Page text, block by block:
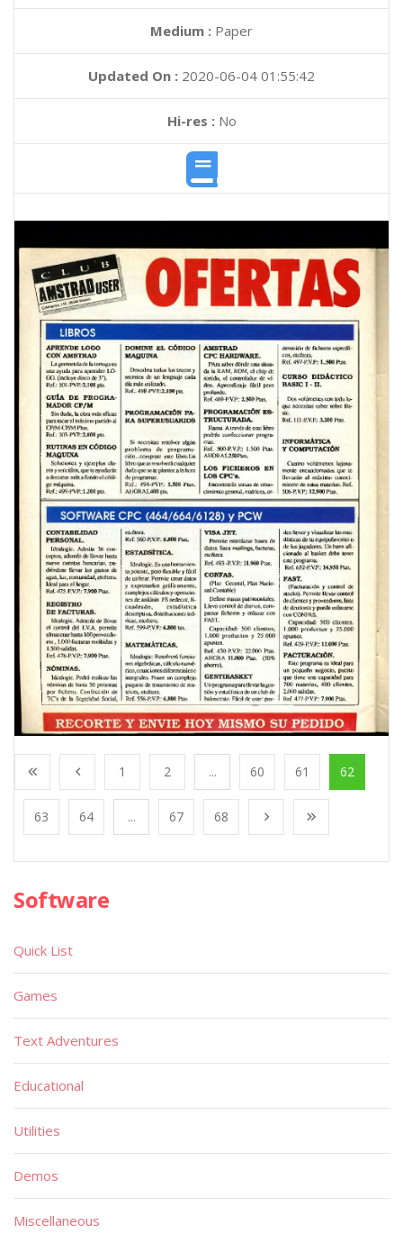
Medium : Paper
Updated On : 2020-06-04 01:55:42
Hi-res :No
1 2 ... 60 61 62
63 64 ... 67 68
Software
Quick List
Games
Text Adventures
Educational
Utilities
Demos
Miscellaneous